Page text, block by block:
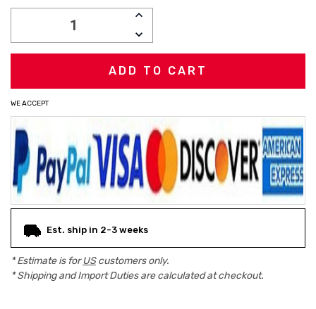
INCREASE
DECREASE
QUANTITY:
WE ACCEPT
Est. ship in 2-3 weeks
* Estimate is forUScustomers only.
* Shipping and Import Duties are calculated at checkout.